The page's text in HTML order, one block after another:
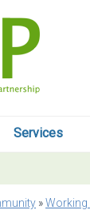
Services
»